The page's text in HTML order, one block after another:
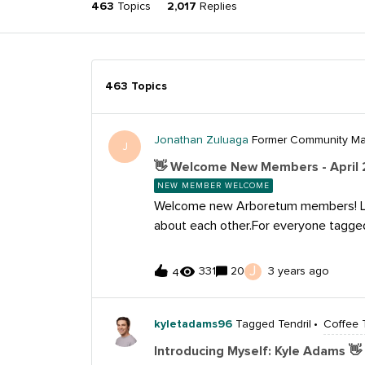
463 Topics 2,017 Replies
463 Topics
J
Jonathan Zuluaga Former Community
👋 Welcome New Members - April
NEW MEMBER WELCOME
Welcome new Arboretum members!
about each other.For everyone
about you!If you haven’t already,
Guide and learn how to set up your
here, we invite you to check out and
upcoming events:​​​​For everyone
4 331 20 J 3 years ago
kyletadams96 Tagged Tendril Coffee
Introducing Myself: Kyle Adams 👋